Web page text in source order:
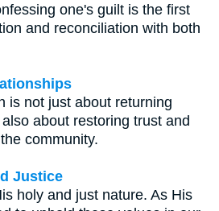
one's guilt is the first
and reconciliation with both
is not just about returning
about restoring trust and
community.
Justice
holy and just nature. As His